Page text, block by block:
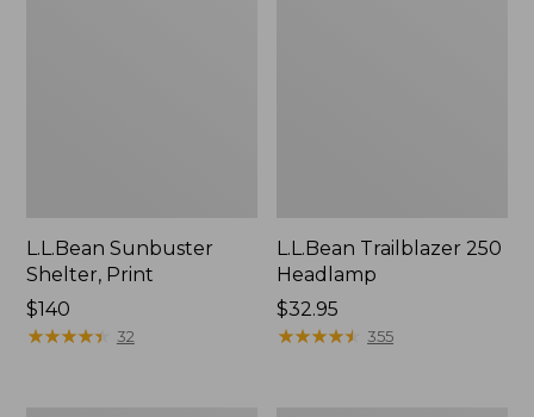
L.L.Bean Sunbuster
Shelter, Print
Price:
$140
$140
★★★★★
★★★★★ 32
L.L.Bean Trailblazer 250
Headlamp
Price:
$32.95
$32.95
★★★★★
★★★★★ 355